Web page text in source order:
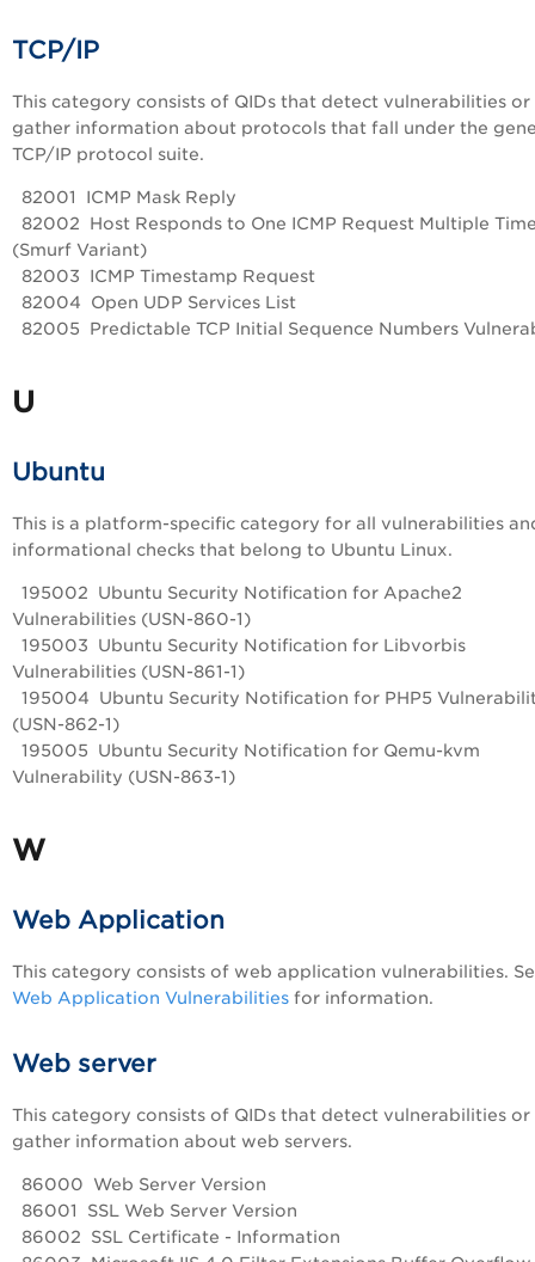
TCP/IP
This category consists of QIDs that detect vulnerabilities or
gather information about protocols that fall under the
TCP/IP protocol suite.
82001 ICMP Mask Reply
82002 Host Responds to One ICMP Request Multiple
(Smurf Variant)
82003 ICMP Timestamp Request
82004 Open UDP Services List
82005 Predictable TCP Initial Sequence Numbers
U
Ubuntu
This is a platform-specific category for all vulnerabilities
informational checks that belong to Ubuntu Linux.
195002 Ubuntu Security Notification for Apache2
Vulnerabilities (USN-860-1)
195003 Ubuntu Security Notification for Libvorbis
Vulnerabilities (USN-861-1)
195004 Ubuntu Security Notification for PHP5
(USN-862-1)
195005 Ubuntu Security Notification for Qemu-kvm
Vulnerability (USN-863-1)
W
Web Application
This category consists of web application vulnerabilities.
Web Application Vulnerabilities for information.
Web server
This category consists of QIDs that detect vulnerabilities or
gather information about web servers.
86000 Web Server Version
86001 SSL Web Server Version
86002 SSL Certificate - Information